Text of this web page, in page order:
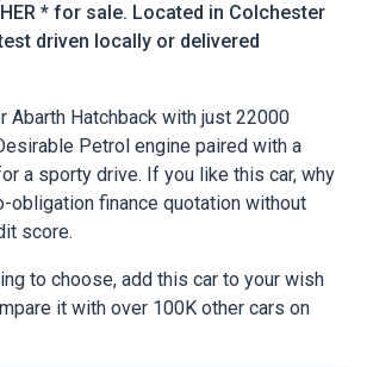
* for sale. Located in Colchester
driven locally or delivered
Abarth Hatchback with just 22000
Petrol engine paired with a
a sporty drive. If you like this car, why
obligation finance quotation without
score.
to choose, add this car to your wish
it with over 100K other cars on